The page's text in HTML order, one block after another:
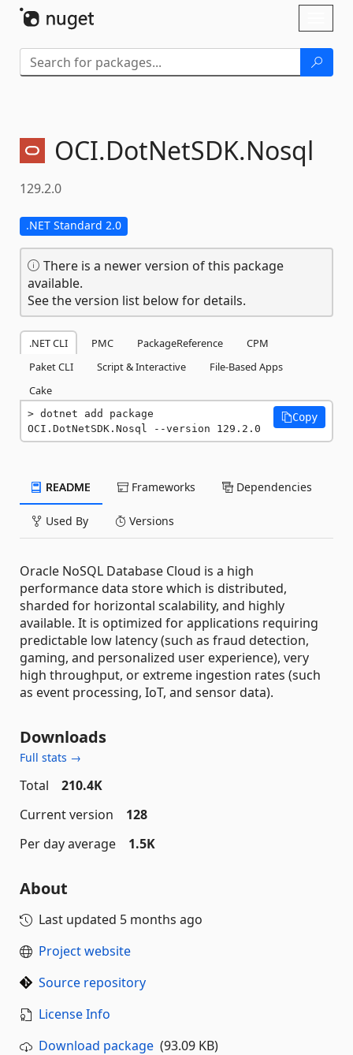
OCI.DotNetSDK.Nosql
129.2.0
.NET Standard 2.0
There is a newer version of this package
available.
See the version list below for details.
.NET CLI PMC PackageReference
CPM
Paket CLI
Script & Interactive
File-Based Apps
Cake
dotnet add package
OCI.DotNetSDK.Nosql --version 129.2.0
Copy
README Frameworks Dependencies
Used By Versions
Oracle NoSQL Database Cloud is a high
performance data store which is distributed,
sharded for horizontal scalability, and highly
available. It is optimized for applications requiring
predictable low latency (such as fraud detection,
gaming, and personalized user experience), very
high throughput, or extreme ingestion rates (such
as event processing, IoT, and sensor data).
Downloads
Full stats →
Total
210.4K
Current version
128
Per day average
1.5K
About
Last updated 5 months ago
Project website
Source repository
License Info
Download package (93.09 KB)